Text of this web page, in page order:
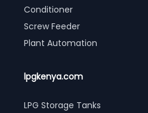
Conditioner
Screw Feeder
Plant Automation
lpgkenya.com
LPG Storage Tanks